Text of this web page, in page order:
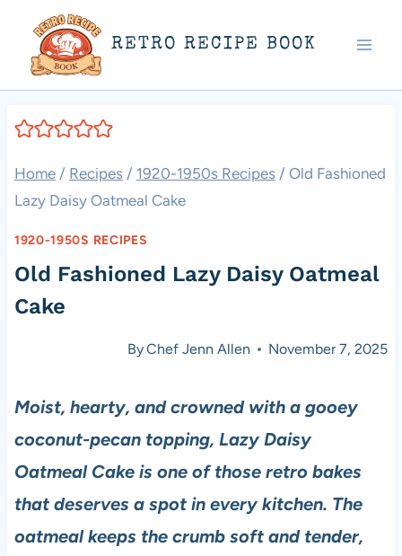
content
RETRO RECIPE BOOK
Home / Recipes / 1920-1950s Recipes / Old Fashioned
Lazy Daisy Oatmeal Cake
1920-1950S RECIPES
Old Fashioned Lazy Daisy Oatmeal
Cake
ByChef Jenn Allen November 7, 2025
Moist, hearty, and crowned with a gooey
coconut-pecan topping, Lazy Daisy
Oatmeal Cake is one of those retro bakes
that deserves a spot in every kitchen. The
oatmeal keeps the crumb soft and tender,